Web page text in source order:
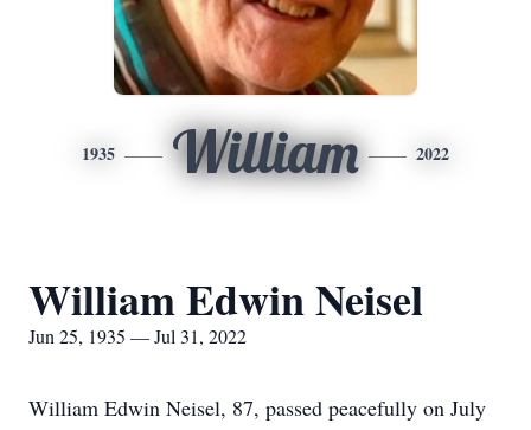
1935 William 2022
William Edwin Neisel
Jun 25, 1935 — Jul 31, 2022
William Edwin Neisel, 87, passed peacefully on July